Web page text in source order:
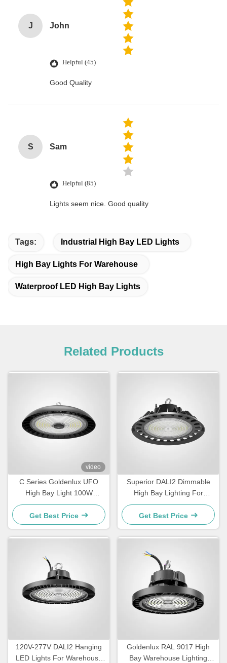
J John
Helpful (45)
Good Quality
S Sam
Helpful (85)
Lights seem nice. Good quality
Tags: Industrial High Bay LED Lights
High Bay Lights For Warehouse
Waterproof LED High Bay Lights
Related Products
video
C Series Goldenlux UFO
High Bay Light 100W
Industrial High Bay LED
Light Fixtures
Get Best Price
Superior DALI2 Dimmable
High Bay Lighting For
Warehouse
Get Best Price
120V-277V DALI2 Hanging
LED Lights For Warehouse
Goldenlux RAL 9017 High
Bay Warehouse Lighting